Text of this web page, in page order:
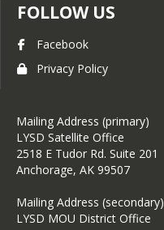
FOLLOW US
Facebook
Privacy Policy
Mailing Address (primary)
LYSD Satellite Office
2518 E Tudor Rd. Suite 201
Anchorage, AK 99507
Mailing Address (secondary)
LYSD MOU District Office